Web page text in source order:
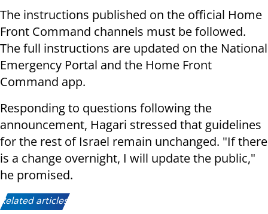
The instructions published on the official Home
Front Command channels must be followed.
The full instructions are updated on the National
Emergency Portal and the Home Front
Command app.
Responding to questions following the
announcement, Hagari stressed that guidelines
for the rest of Israel remain unchanged. "If there
is a change overnight, I will update the public,"
he promised.
Related articles: